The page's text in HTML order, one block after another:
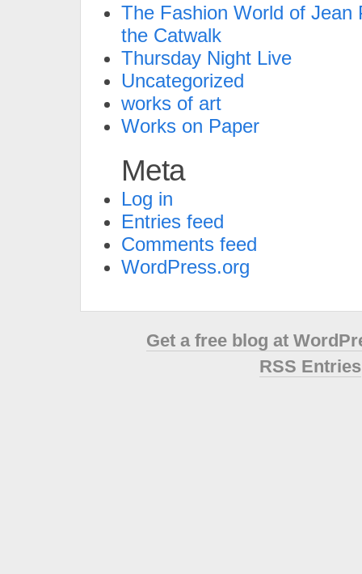
The Fashion World of Jean
the Catwalk
Thursday Night Live
Uncategorized
works of art
Works on Paper
Meta
Log in
Entries feed
Comments feed
WordPress.org
Get a free blog at
RSS Entries